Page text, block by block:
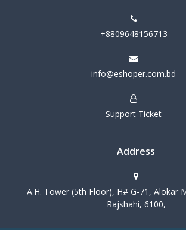
+8809648156713
info@eshoper.com.bd
Support Ticket
Address
A.H. Tower (5th Floor), H# G-71, Alokar
Rajshahi, 6100,